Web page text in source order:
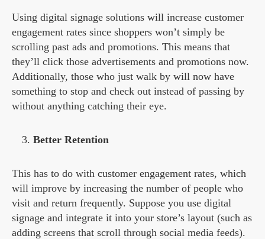
Using digital signage solutions will increase customer
engagement rates since shoppers won’t simply be
scrolling past ads and promotions. This means that
they’ll click those advertisements and promotions now.
Additionally, those who just walk by will now have
something to stop and check out instead of passing by
without anything catching their eye.
Better Retention
This has to do with customer engagement rates, which
will improve by increasing the number of people who
visit and return frequently. Suppose you use digital
signage and integrate it into your store’s layout (such as
adding screens that scroll through social media feeds).